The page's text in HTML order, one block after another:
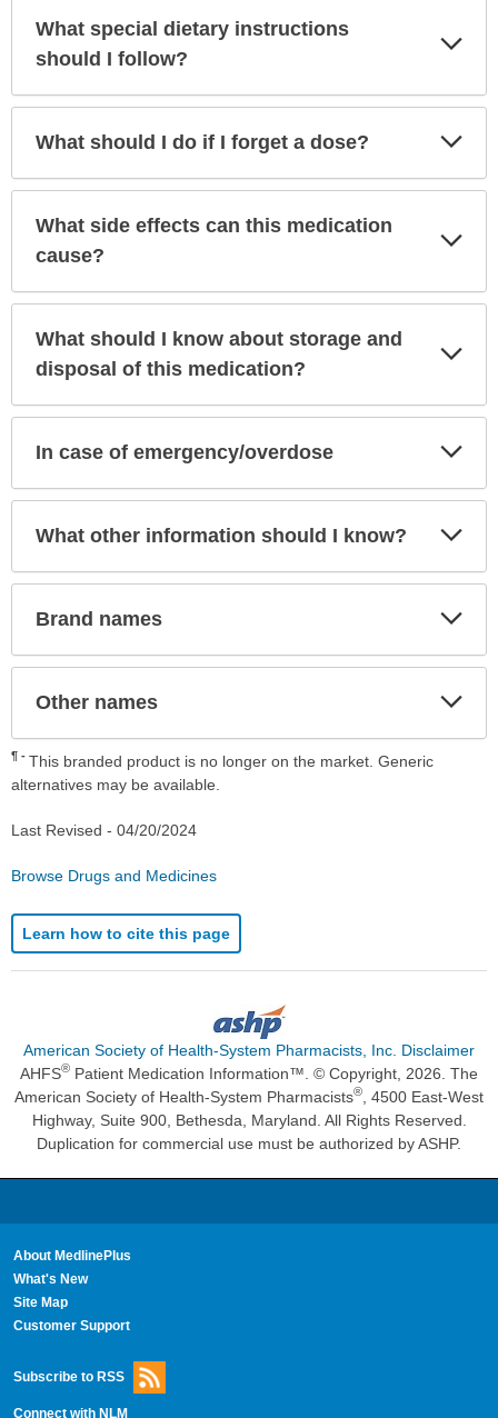
What special dietary instructions
should I follow?
What should I do if I forget a dose?
What side effects can this medication
cause?
What should I know about storage and
disposal of this medication?
In case of emergency/overdose
What other information should I know?
Brand names
Other names
¶
This branded product is no longer on the market. Generic
alternatives may be available.
Last Revised - 04/20/2024
Browse Drugs and Medicines
Learn how to cite this page
American Society of Health-System Pharmacists, Inc. Disclaimer
AHFS® Patient Medication Information™. © Copyright, 2026. The
American Society of Health-System Pharmacists®
, 4500 East-West
Highway, Suite 900, Bethesda, Maryland. All Rights Reserved.
Duplication for commercial use must be authorized by ASHP.
About MedlinePlus
What's New
Site Map
Customer Support
Subscribe to RSS
Connect with NLM